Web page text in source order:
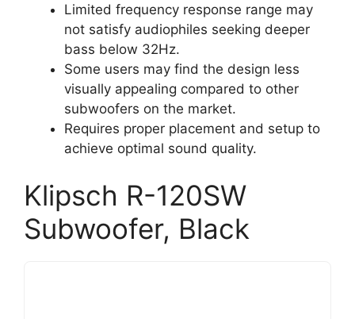
Limited frequency response range may
not satisfy audiophiles seeking deeper
bass below 32Hz.
Some users may find the design less
visually appealing compared to other
subwoofers on the market.
Requires proper placement and setup to
achieve optimal sound quality.
Klipsch R-120SW
Subwoofer, Black